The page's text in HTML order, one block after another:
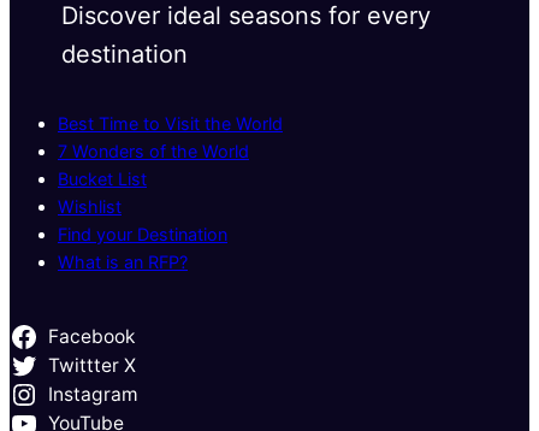
Discover ideal seasons for every
destination
Best Time to Visit the World
7 Wonders of the World
Bucket List
Wishlist
Find your Destination
What is an RFP?
Facebook
Twittter X
Instagram
YouTube